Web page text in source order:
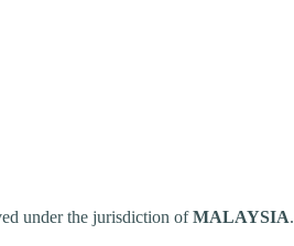
under the jurisdiction ofMALAYSIA.